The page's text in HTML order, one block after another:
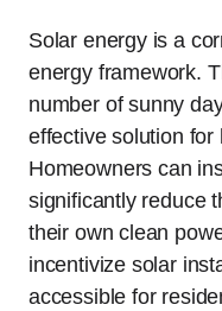
Solar energy is a
energy framework.
number of sunny
effective solution for
Homeowners can
significantly reduce
their own clean
incentivize solar
accessible for